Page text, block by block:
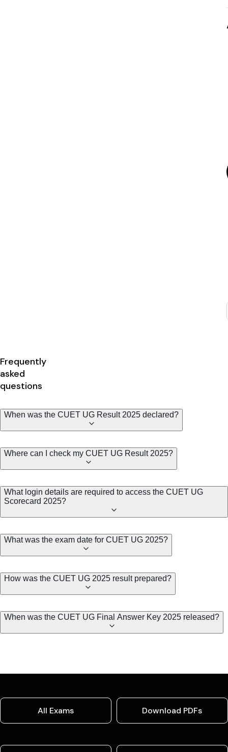
Frequently
asked
questions
When was the CUET UG Result 2025 declared?
Where can I check my CUET UG Result 2025?
What login details are required to access the CUET UG
Scorecard 2025?
What was the exam date for CUET UG 2025?
How was the CUET UG 2025 result prepared?
When was the CUET UG Final Answer Key 2025 released?
All Exams Download PDFs